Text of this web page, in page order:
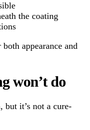
the coating
appearance and
won’t do
but it’s not a cure-